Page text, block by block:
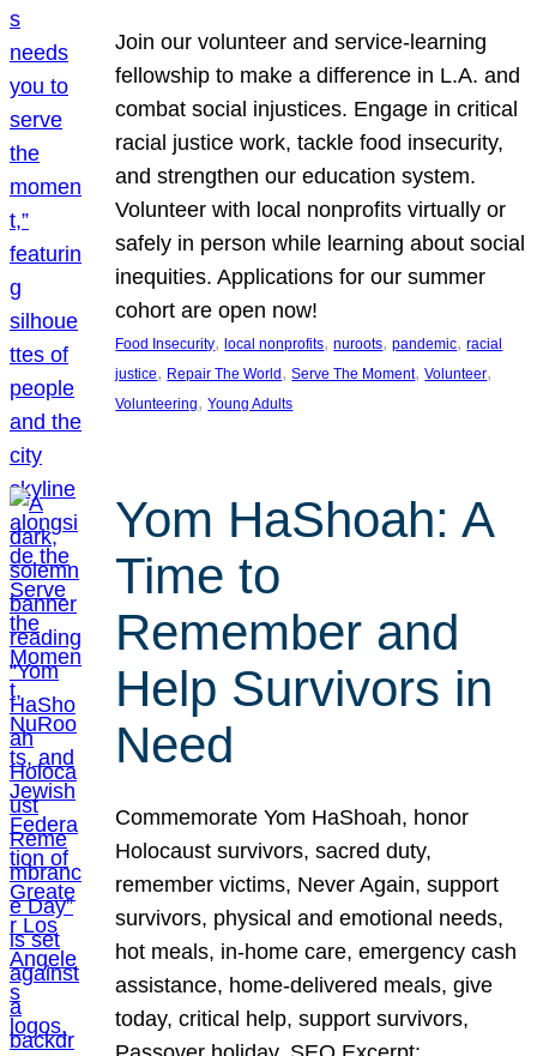
Join our volunteer and service-learning
fellowship to make a difference in L.A. and
combat social injustices. Engage in critical
racial justice work, tackle food insecurity,
and strengthen our education system.
Volunteer with local nonprofits virtually or
safely in person while learning about social
inequities. Applications for our summer
cohort are open now!
Food Insecurity, local nonprofits, nuroots, pandemic, racial
justice, Repair The World , Serve The Moment, Volunteer
Volunteering, Young Adults
Yom HaShoah: A
Time to
Remember and
Help Survivors in
Need
Commemorate Yom HaShoah, honor
Holocaust survivors, sacred duty,
remember victims, Never Again, support
survivors, physical and emotional needs,
hot meals, in-home care, emergency cash
assistance, home-delivered meals, give
today, critical help, support survivors,